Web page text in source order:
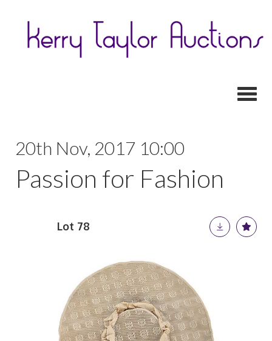
20th Nov, 2017 10:00
Passion for Fashion
Lot 78